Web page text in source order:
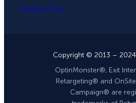
Product Tour
Copyright © 2013 – 2024
OptinMonster®, Exit
Retargeting® and
Campaign® are